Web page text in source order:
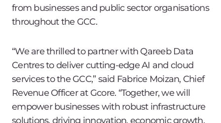
from businesses and public sector organisations
throughout the GCC.
“We are thrilled to partner with Qareeb Data
Centres to deliver cutting-edge AI and cloud
services to the GCC,” said Fabrice Moizan, Chief
Revenue Officer at Gcore. “Together, we will
empower businesses with robust infrastructure
solutions, driving innovation, economic growth,